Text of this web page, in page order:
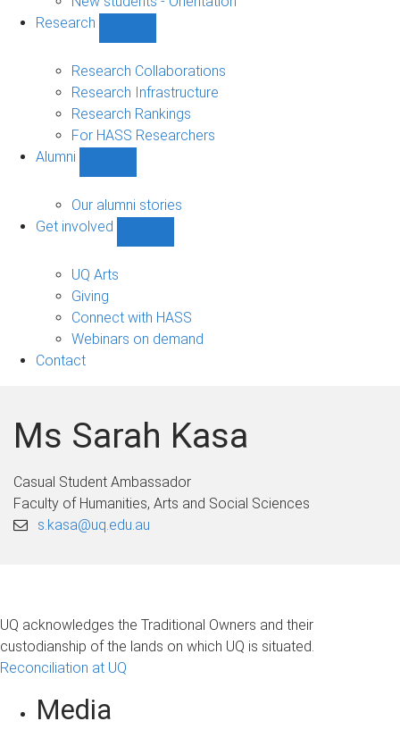
Research
sub-
navigation
Research Collaborations
Research Infrastructure
Research Rankings
For HASS Researchers
Alumni
sub-
navigation
Our alumni stories
Get involved
UQ Arts
Giving
Connect with HASS
Webinars on demand
Contact
Ms Sarah Kasa
Casual Student Ambassador
Faculty of Humanities, Arts and Social Sciences
s.kasa@uq.edu.au
UQ acknowledges the Traditional Owners and their
custodianship of the lands on which UQ is situated.
Reconciliation at UQ
Media